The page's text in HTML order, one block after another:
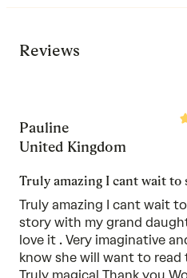
Reviews
Pauline
United Kingdom
Truly amazing I cant wait to
Truly amazing I cant wait
story with my grand
love it . Very imaginative
know she will want to read
Truly magical Thank you